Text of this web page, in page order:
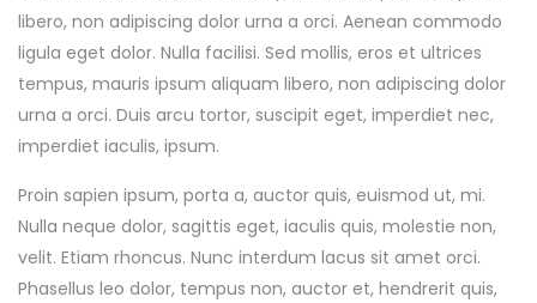
libero, non adipiscing dolor urna a orci. Aenean commodo
ligula eget dolor. Nulla facilisi. Sed mollis, eros et ultrices
tempus, mauris ipsum aliquam libero, non adipiscing dolor
urna a orci. Duis arcu tortor, suscipit eget, imperdiet nec,
imperdiet iaculis, ipsum.
Proin sapien ipsum, porta a, auctor quis, euismod ut, mi.
Nulla neque dolor, sagittis eget, iaculis quis, molestie non,
velit. Etiam rhoncus. Nunc interdum lacus sit amet orci.
Phasellus leo dolor, tempus non, auctor et, hendrerit quis,